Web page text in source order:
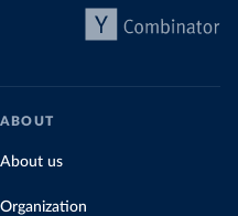
ABOUT
About us
Organization